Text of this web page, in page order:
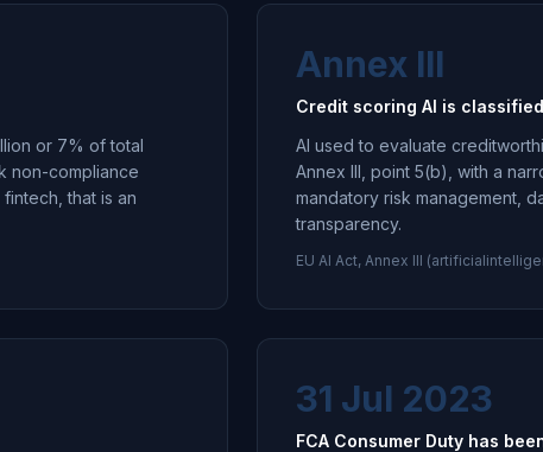
or 7% of total
non-compliance
that is an
Annex III
Credit scoring AI is
AI used to evaluate
Annex III, point 5(b), with a
mandatory risk management,
transparency.
EU AI Act, Annex III
31 Jul 2023
FCA Consumer Duty has